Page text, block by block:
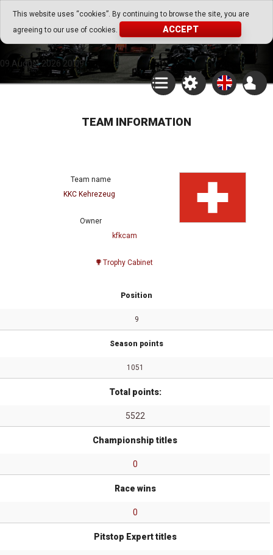
This website uses “cookies”. By continuing to browse the site, you are
agreeing to our use of cookies.
ACCEPT
Go Play Fantasy Game
Go Play Fantasy Game
09.August.2026 20:09
TEAM INFORMATION
Team name
KKC Kehrezeug
Owner
kfkcam
Trophy Cabinet
Position
9
Season points
1051
Total points:
5522
Championship titles
0
Race wins
0
Pitstop Expert titles